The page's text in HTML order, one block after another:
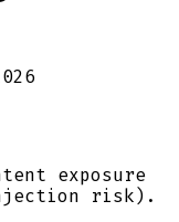
exposure
risk).